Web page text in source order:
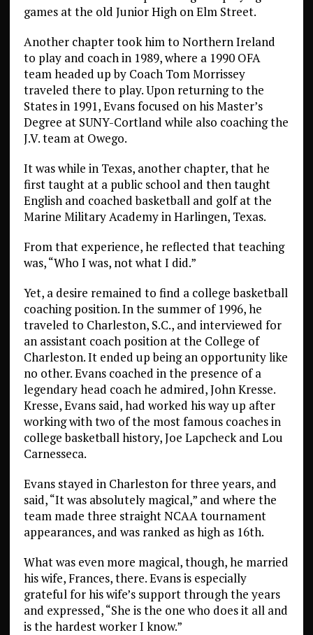
games at the old Junior High on Elm Street.
Another chapter took him to Northern Ireland
to play and coach in 1989, where a 1990 OFA
team headed up by Coach Tom Morrissey
traveled there to play. Upon returning to the
States in 1991, Evans focused on his Master’s
Degree at SUNY-Cortland while also coaching the
J.V. team at Owego.
It was while in Texas, another chapter, that he
first taught at a public school and then taught
English and coached basketball and golf at the
Marine Military Academy in Harlingen, Texas.
From that experience, he reflected that teaching
was, “Who I was, not what I did.”
Yet, a desire remained to find a college basketball
coaching position. In the summer of 1996, he
traveled to Charleston, S.C., and interviewed for
an assistant coach position at the College of
Charleston. It ended up being an opportunity like
no other. Evans coached in the presence of a
legendary head coach he admired, John Kresse.
Kresse, Evans said, had worked his way up after
working with two of the most famous coaches in
college basketball history, Joe Lapcheck and Lou
Carnesseca.
Evans stayed in Charleston for three years, and
said, “It was absolutely magical,” and where the
team made three straight NCAA tournament
appearances, and was ranked as high as 16th.
What was even more magical, though, he married
his wife, Frances, there. Evans is especially
grateful for his wife’s support through the years
and expressed, “She is the one who does it all and
is the hardest worker I know.”